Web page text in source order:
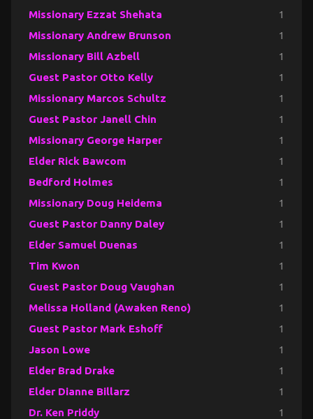
Missionary Ezzat Shehata 1
Missionary Andrew Brunson 1
Missionary Bill Azbell 1
Guest Pastor Otto Kelly 1
Missionary Marcos Schultz 1
Guest Pastor Janell Chin 1
Missionary George Harper 1
Elder Rick Bawcom 1
Bedford Holmes 1
Missionary Doug Heidema 1
Guest Pastor Danny Daley 1
Elder Samuel Duenas 1
Tim Kwon 1
Guest Pastor Doug Vaughan 1
Melissa Holland (Awaken Reno) 1
Guest Pastor Mark Eshoff 1
Jason Lowe 1
Elder Brad Drake 1
Elder Dianne Billarz 1
Dr. Ken Priddy 1